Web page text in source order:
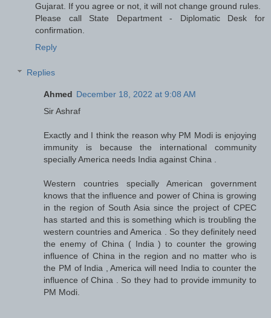
Gujarat. If you agree or not, it will not change ground rules.
Please call State Department - Diplomatic Desk for
confirmation.
Reply
Replies
Ahmed December 18, 2022 at 9:08 AM
Sir Ashraf
Exactly and I think the reason why PM Modi is enjoying
immunity is because the international community
specially America needs India against China .
Western countries specially American government
knows that the influence and power of China is growing
in the region of South Asia since the project of CPEC
has started and this is something which is troubling the
western countries and America . So they definitely need
the enemy of China ( India ) to counter the growing
influence of China in the region and no matter who is
the PM of India , America will need India to counter the
influence of China . So they had to provide immunity to
PM Modi.